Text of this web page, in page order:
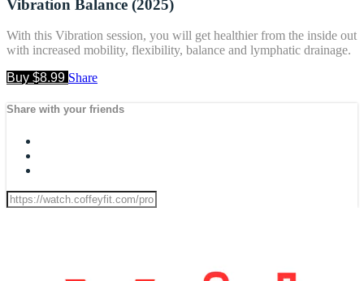
Vibration Balance (2025)
With this Vibration session, you will get healthier from the inside out
with increased mobility, flexibility, balance and lymphatic drainage.
Buy $8.99 Share
Share with your friends